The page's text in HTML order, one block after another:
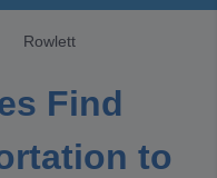
Rowlett
Find
to